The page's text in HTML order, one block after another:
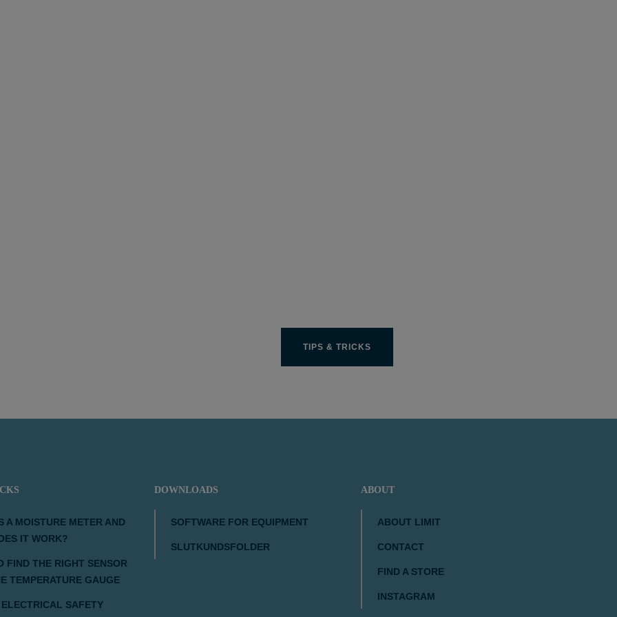
TIPS & TRICKS
A MOISTURE METER AND
IT WORK?
FIND THE RIGHT SENSOR
TEMPERATURE GAUGE
SAFETY
DOWNLOADS
SOFTWARE FOR EQUIPMENT
SLUTKUNDSFOLDER
ABOUT
ABOUT LIMIT
CONTACT
FIND A STORE
INSTAGRAM